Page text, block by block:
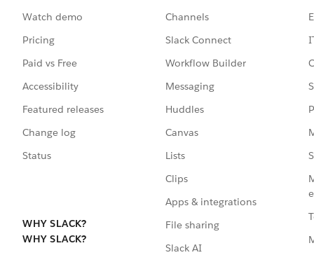
Watch demo
Pricing
Paid vs Free
Accessibility
Featured releases
Change log
Status
WHY SLACK?
WHY SLACK?
Channels
Slack Connect
Workflow Builder
Messaging
Huddles
Canvas
Lists
Clips
Apps & integrations
File sharing
Slack AI